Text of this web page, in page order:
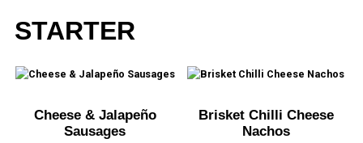
STARTER
Cheese & Jalapeño
Sausages
Brisket Chilli Cheese
Nachos